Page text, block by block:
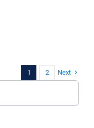
1 2 Next